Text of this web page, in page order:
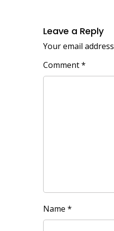
Leave a Reply
Your email
Comment*
Name *